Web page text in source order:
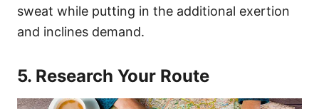
sweat while putting in the additional exertion
and inclines demand.
5. Research Your Route